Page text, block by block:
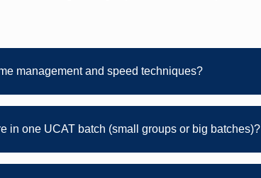
management and speed techniques?
in one UCAT batch (small groups or big batches)?